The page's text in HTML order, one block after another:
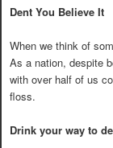
Dent You Believe It
When we think of
As a nation, despite
with over half of us
floss.
Drink your way to